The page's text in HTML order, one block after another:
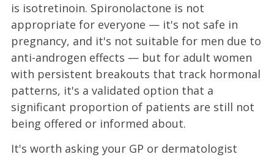
is isotretinoin. Spironolactone is not
appropriate for everyone — it's not safe in
pregnancy, and it's not suitable for men due to
anti-androgen effects — but for adult women
with persistent breakouts that track hormonal
patterns, it's a validated option that a
significant proportion of patients are still not
being offered or informed about.
It's worth asking your GP or dermatologist